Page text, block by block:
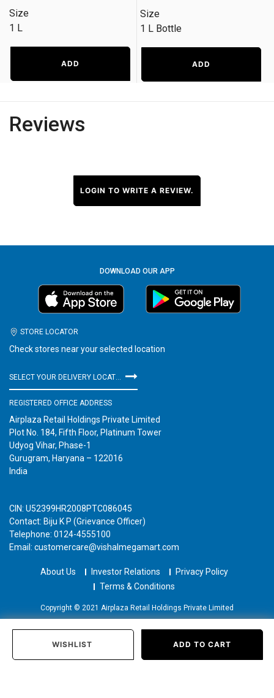
WISHLIST ADD TO CART
Size
1 L
ADD
Size
1 L Bottle
ADD
Reviews
LOGIN TO WRITE A REVIEW.
DOWNLOAD OUR APP
STORE LOCATOR
Check stores near your selected location
SELECT YOUR DELIVERY LOCATION
REGISTERED OFFICE ADDRESS
Airplaza Retail Holdings Private Limited
Plot No. 184, Fifth Floor, Platinum Tower
Udyog Vihar, Phase-1
Gurugram, Haryana – 122016
India
CIN: U52399HR2008PTC086045
Contact: Biju K P (Grievance Officer)
Telephone: 0124-4555100
Email: customercare@vishalmegamart.com
About Us Investor Relations
Privacy Policy
Terms & Conditions
Copyright © 2021 Airplaza Retail Holdings Private Limited